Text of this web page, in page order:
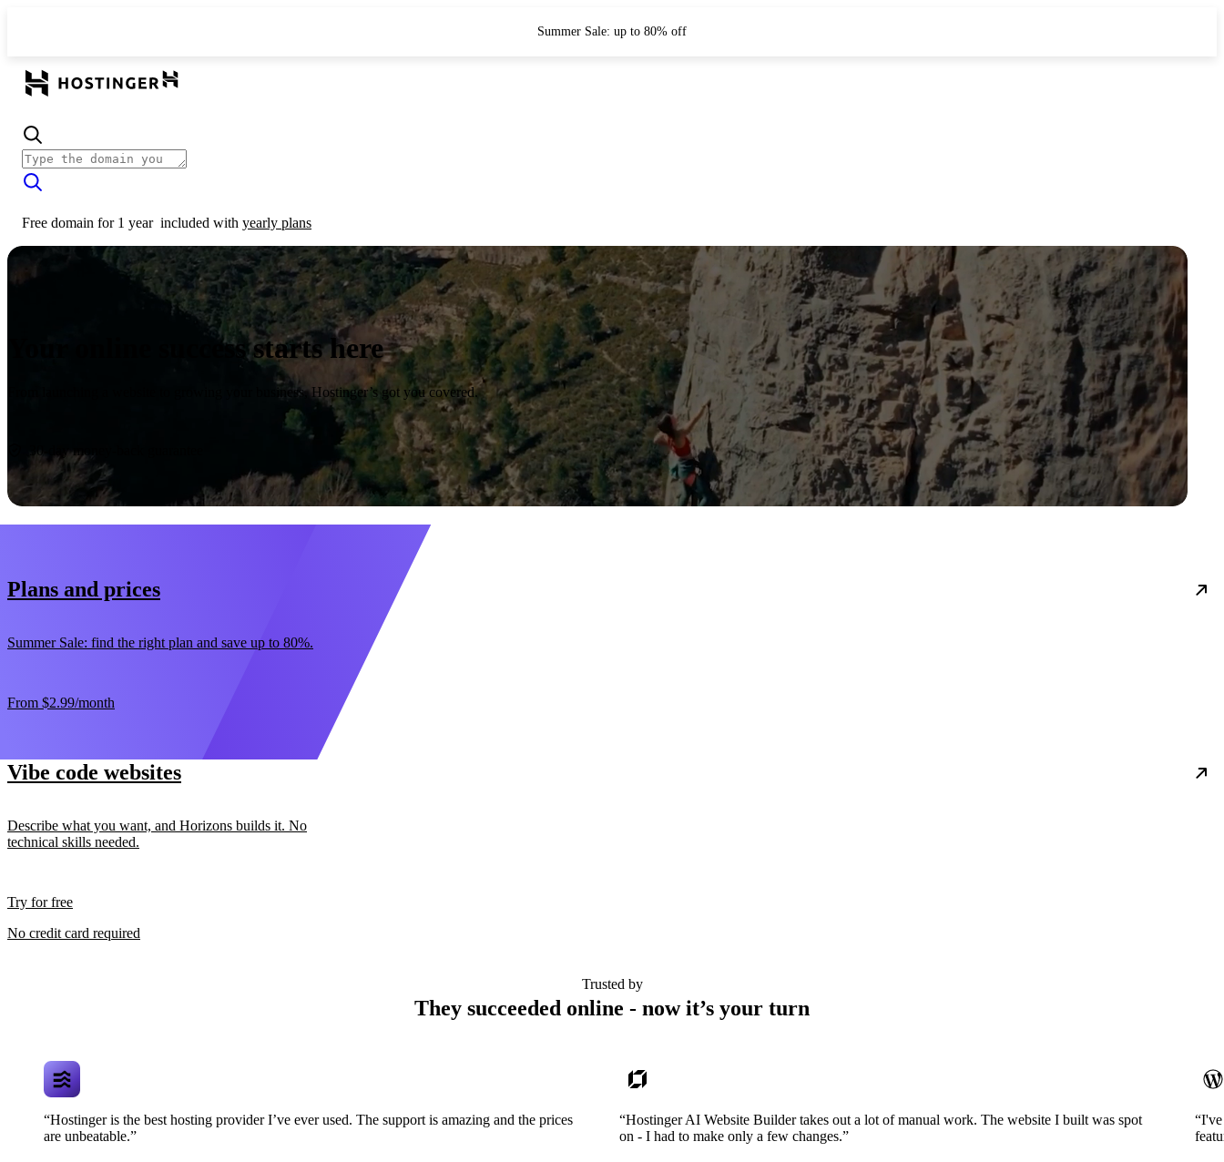
Summer Sale: up to 80% off
Free domain for 1 year included with yearly plans
Your online success starts here
From launching a website to growing your business, Hostinger’s got you covered.
30-day money-back guarantee
Plans and prices
Summer Sale: find the right plan and save up to 80%.
From $2.99/month
Vibe code websites
Describe what you want, and Horizons builds it. No
technical skills needed.
Try for free
No credit card required
Trusted by
They succeeded online - now it’s your turn
“Hostinger is the best hosting provider I’ve ever used. The support is amazing and the prices
are unbeatable.”
“Hostinger AI Website Builder takes out a lot of manual work. The website I built was spot
on - I had to make only a few changes.”